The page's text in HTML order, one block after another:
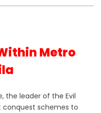
Within Metro
the leader of the Evil
conquest schemes to